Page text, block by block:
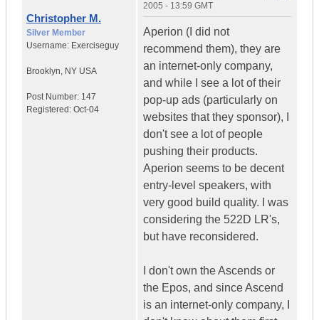
Christopher M.
Silver Member
Username: Exerciseguy
Brooklyn, NY USA
Post Number: 147
Registered: Oct-04
2005 - 13:59 GMT
Aperion (I did not
recommend them), they are
an internet-only company,
and while I see a lot of their
pop-up ads (particularly on
websites that they sponsor), I
don't see a lot of people
pushing their products.
Aperion seems to be decent
entry-level speakers, with
very good build quality. I was
considering the 522D LR's,
but have reconsidered.
I don't own the Ascends or
the Epos, and since Ascend
is an internet-only company, I